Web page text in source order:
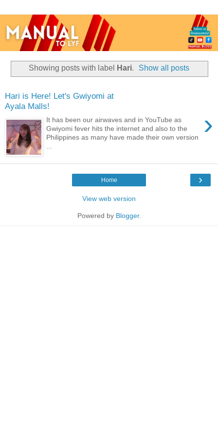
Showing posts with label Hari. Show all posts
Hari is Here! Let's Gwiyomi at
Ayala Malls!
›
It has been our airwaves and in YouTube as
Gwiyomi fever hits the internet and also to the
Philippines as many have made their own version
...
›
Home
View web version
Powered by Blogger.